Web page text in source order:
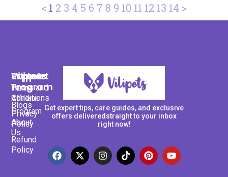
< 1 2 3 4 5 6 7 8 9 10 11 12 13 14 >
Get expert tips, care guides, and exclusive
offers deliveredstraight to your inbox
right now!
Support
Terms and
Conditions
Privacy
Policy
Refund
Policy
Explore
Home
Blogs
About
Us
Vilipets
Program
Affiliate
Program